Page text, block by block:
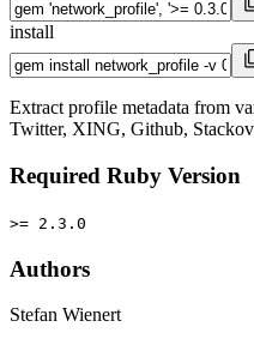
install
Extract profile metadata from
Twitter, XING, Github,
Required Ruby Version
>= 2.3.0
Authors
Stefan Wienert